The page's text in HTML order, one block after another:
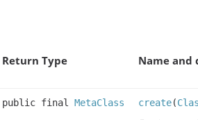
Return Type Name and
public final MetaClass create(